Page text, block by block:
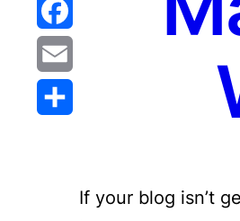
If your blog isn’t
Facebook
Email